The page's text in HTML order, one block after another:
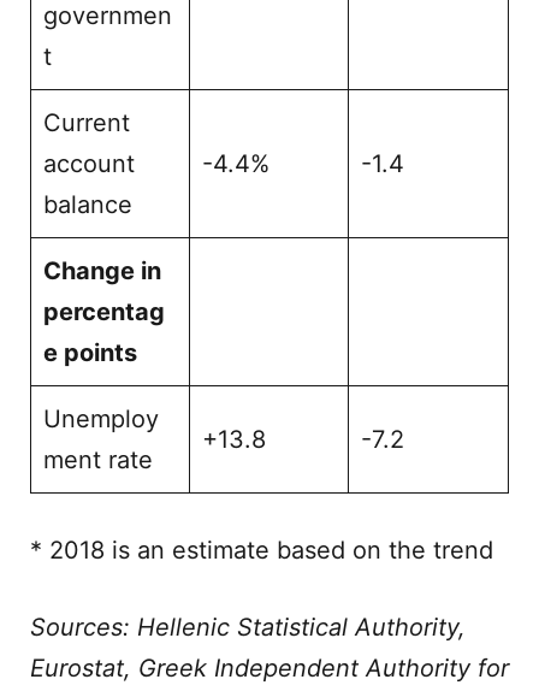
governmen
t
Current
account
balance
-4.4% -1.4
Change in
percentag
e points
Unemploy
ment rate
+13.8 -7.2
* 2018 is an estimate based on the trend
Sources: Hellenic Statistical Authority,
Eurostat, Greek Independent Authority for